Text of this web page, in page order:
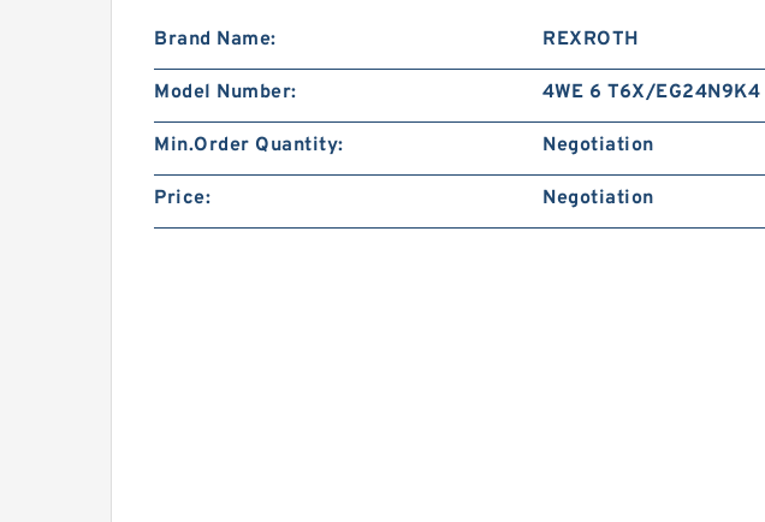
Brand Name: REXROTH
Model Number: 4WE 6 T6X/EG24N9K4
Min.Order Quantity: Negotiation
Price: Negotiation